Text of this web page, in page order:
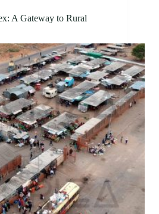
A Gateway to Rural